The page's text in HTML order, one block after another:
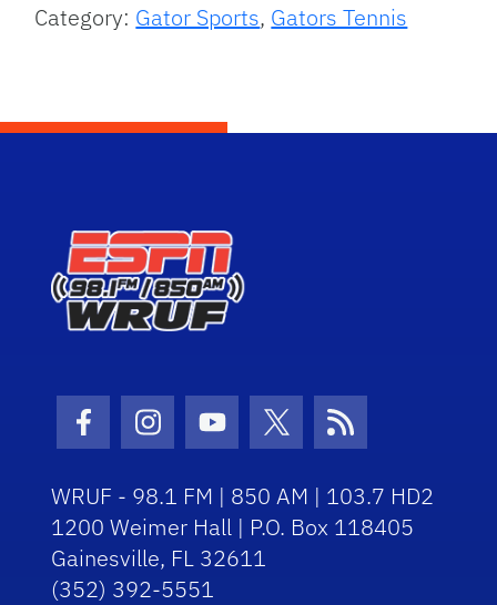
Category: Gator Sports, Gators Tennis
Facebook Icon
Instagram Icon
Youtube Icon
Twitter Icon
RSS Icon
WRUF - 98.1 FM | 850 AM | 103.7 HD2
1200 Weimer Hall | P.O. Box 118405
Gainesville, FL 32611
(352) 392-5551